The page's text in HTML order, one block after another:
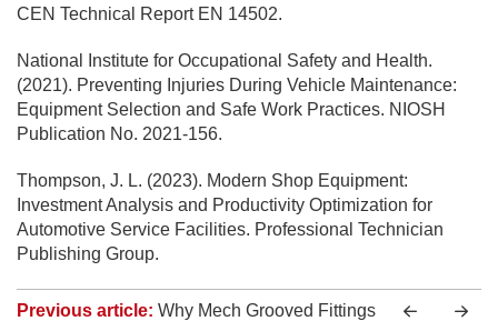
CEN Technical Report EN 14502.
National Institute for Occupational Safety and Health.
(2021). Preventing Injuries During Vehicle Maintenance:
Equipment Selection and Safe Work Practices. NIOSH
Publication No. 2021-156.
Thompson, J. L. (2023). Modern Shop Equipment:
Investment Analysis and Productivity Optimization for
Automotive Service Facilities. Professional Technician
Publishing Group.
Previous article: Why Mech Grooved Fittings